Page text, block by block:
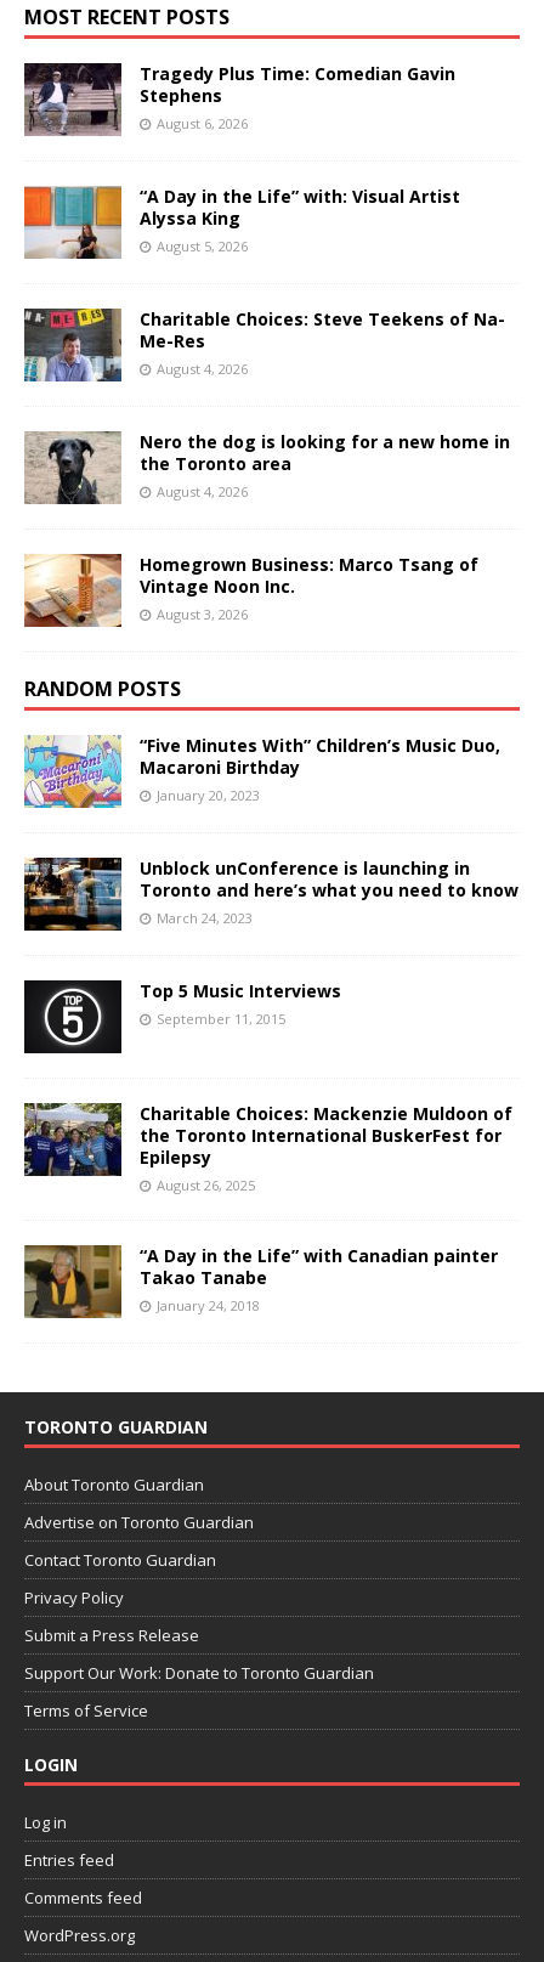
MOST RECENT POSTS
Tragedy Plus Time: Comedian Gavin
Stephens
August 6, 2026
“A Day in the Life” with: Visual Artist
Alyssa King
August 5, 2026
Charitable Choices: Steve Teekens of Na-
Me-Res
August 4, 2026
Nero the dog is looking for a new home in
the Toronto area
August 4, 2026
Homegrown Business: Marco Tsang of
Vintage Noon Inc.
August 3, 2026
RANDOM POSTS
“Five Minutes With” Children’s Music Duo,
Macaroni Birthday
January 20, 2023
Unblock unConference is launching in
Toronto and here’s what you need to know
March 24, 2023
Top 5 Music Interviews
September 11, 2015
Charitable Choices: Mackenzie Muldoon of
the Toronto International BuskerFest for
Epilepsy
August 26, 2025
“A Day in the Life” with Canadian painter
Takao Tanabe
January 24, 2018
TORONTO GUARDIAN
About Toronto Guardian
Advertise on Toronto Guardian
Contact Toronto Guardian
Privacy Policy
Submit a Press Release
Support Our Work: Donate to Toronto Guardian
Terms of Service
LOGIN
Log in
Entries feed
Comments feed
WordPress.org